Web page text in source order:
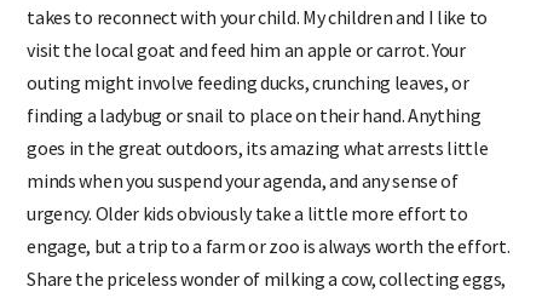
takes to reconnect with your child. My children and I like to
visit the local goat and feed him an apple or carrot. Your
outing might involve feeding ducks, crunching leaves, or
finding a ladybug or snail to place on their hand. Anything
goes in the great outdoors, its amazing what arrests little
minds when you suspend your agenda, and any sense of
urgency. Older kids obviously take a little more effort to
engage, but a trip to a farm or zoo is always worth the effort.
Share the priceless wonder of milking a cow, collecting eggs,